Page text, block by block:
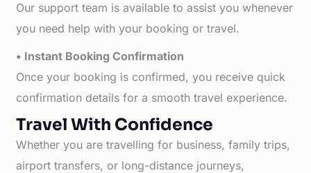
Our support team is available to assist you whenever
you need help with your booking or travel.
• Instant Booking Confirmation
Once your booking is confirmed, you receive quick
confirmation details for a smooth travel experience.
Travel With Confidence
Whether you are travelling for business, family trips,
airport transfers, or long-distance journeys,